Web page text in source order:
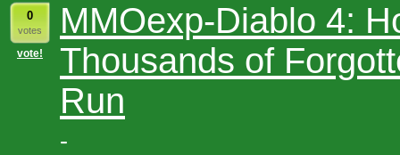
0
votes
vote!
MMOexp-Diablo 4:
Thousands of
Run
-